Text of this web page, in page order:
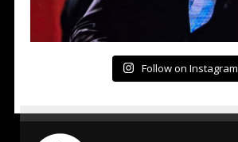
Follow on Instagram